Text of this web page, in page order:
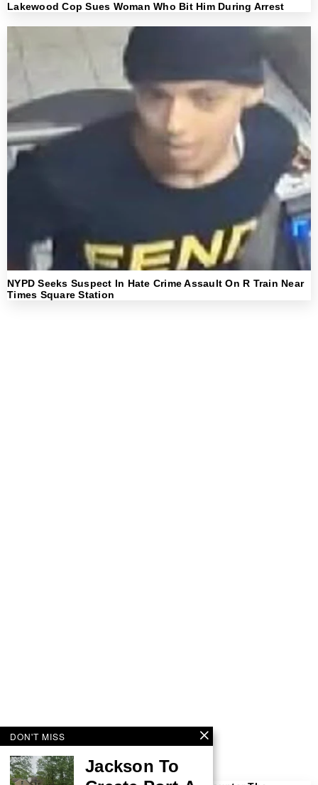
Lakewood Cop Sues Woman Who Bit Him During Arrest
NYPD Seeks Suspect In Hate Crime Assault On R Train Near
Times Square Station
More by This Author
DON'T MISS
Jackson To